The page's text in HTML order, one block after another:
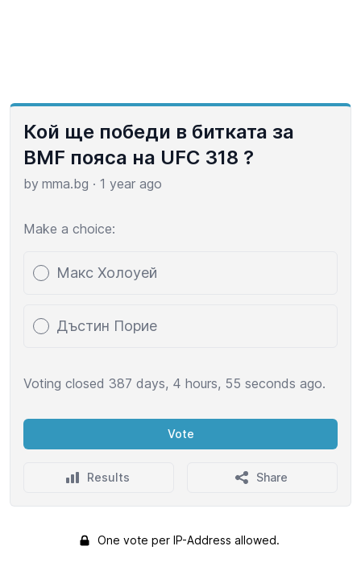
Кой ще победи в битката за
BMF пояса на UFC 318 ?
by mma.bg · 1 year ago
Make a choice:
Макс Холоуей
Дъстин Порие
Voting closed 387 days, 4 hours, 55 seconds ago.
Vote
Results Share
One vote per IP-Address allowed.